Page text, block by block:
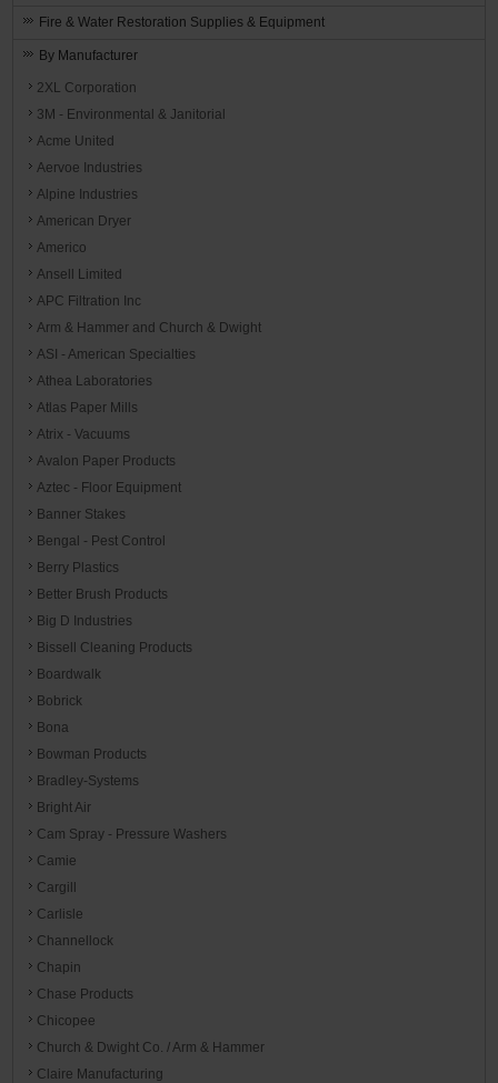
Fire & Water Restoration Supplies & Equipment
By Manufacturer
2XL Corporation
3M - Environmental & Janitorial
Acme United
Aervoe Industries
Alpine Industries
American Dryer
Americo
Ansell Limited
APC Filtration Inc
Arm & Hammer and Church & Dwight
ASI - American Specialties
Athea Laboratories
Atlas Paper Mills
Atrix - Vacuums
Avalon Paper Products
Aztec - Floor Equipment
Banner Stakes
Bengal - Pest Control
Berry Plastics
Better Brush Products
Big D Industries
Bissell Cleaning Products
Boardwalk
Bobrick
Bona
Bowman Products
Bradley-Systems
Bright Air
Cam Spray - Pressure Washers
Camie
Cargill
Carlisle
Channellock
Chapin
Chase Products
Chicopee
Church & Dwight Co. / Arm & Hammer
Claire Manufacturing